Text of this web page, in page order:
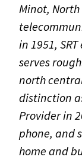
Minot,
in 1951,
serves
north
distinction
Provider in
phone, and
home and